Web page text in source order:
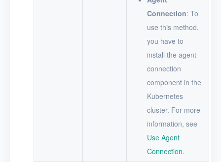
Connection: To
use this method,
you have to
install the agent
connection
component in the
Kubernetes
cluster. For more
information, see
Use Agent
Connection.